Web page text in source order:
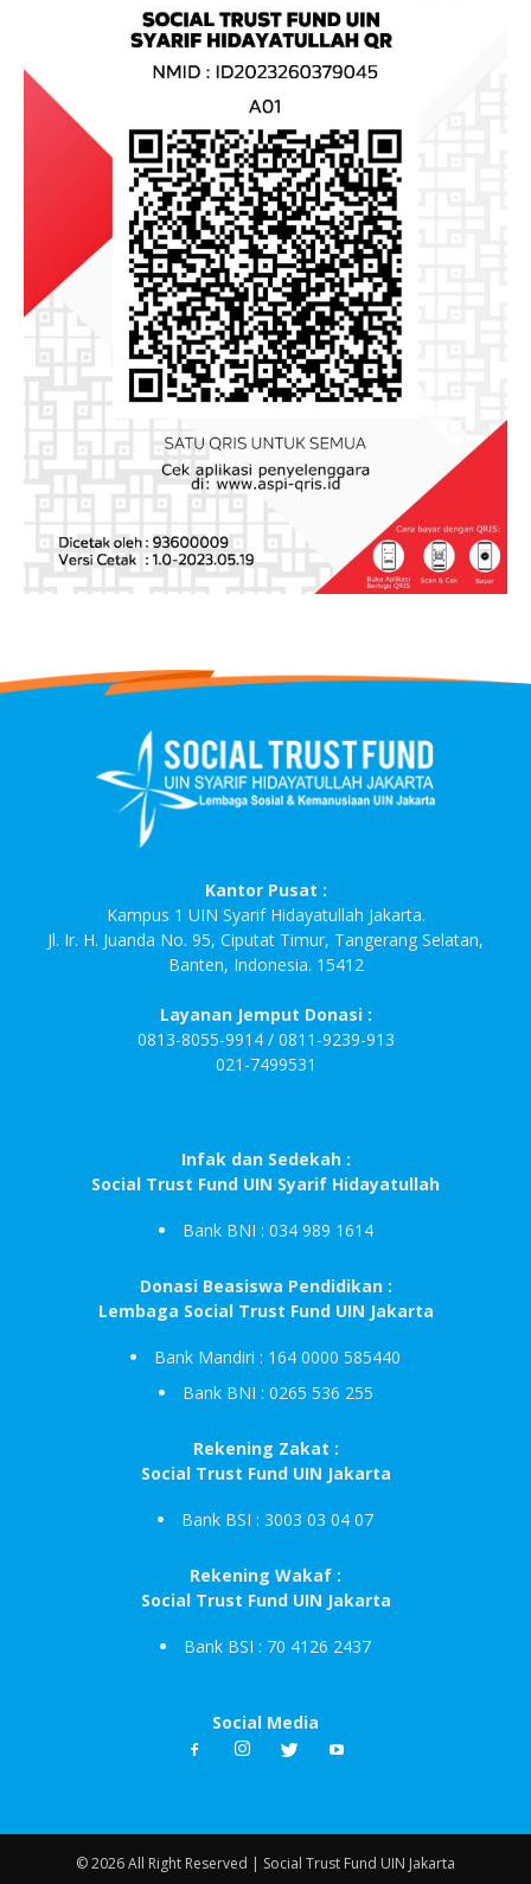
Kantor Pusat :
Kampus 1 UIN Syarif Hidayatullah Jakarta.
Jl. Ir. H. Juanda No. 95, Ciputat Timur, Tangerang Selatan,
Banten, Indonesia. 15412
Layanan Jemput Donasi :
0813-8055-9914 / 0811-9239-913
021-7499531
Infak dan Sedekah :
Social Trust Fund UIN Syarif Hidayatullah
Bank BNI : 034 989 1614
Donasi Beasiswa Pendidikan :
Lembaga Social Trust Fund UIN Jakarta
Bank Mandiri : 164 0000 585440
Bank BNI : 0265 536 255
Rekening Zakat :
Social Trust Fund UIN Jakarta
Bank BSI : 3003 03 04 07
Rekening Wakaf :
Social Trust Fund UIN Jakarta
Bank BSI : 70 4126 2437
Social Media
© 2026 All Right Reserved | Social Trust Fund UIN Jakarta